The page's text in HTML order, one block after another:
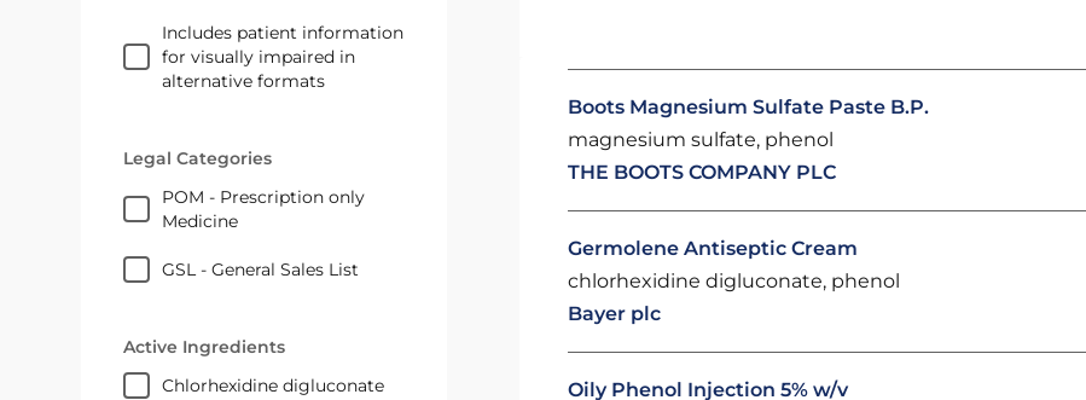
Includes patient information
for visually impaired in
alternative formats
Legal Categories
POM - Prescription only
Medicine
GSL - General Sales List
Active Ingredients
chlorhexidine digluconate
Boots Magnesium Sulfate Paste B.P.
magnesium sulfate, phenol
THE BOOTS COMPANY PLC
Germolene Antiseptic Cream
chlorhexidine digluconate, phenol
Bayer plc
Oily Phenol Injection 5% w/v